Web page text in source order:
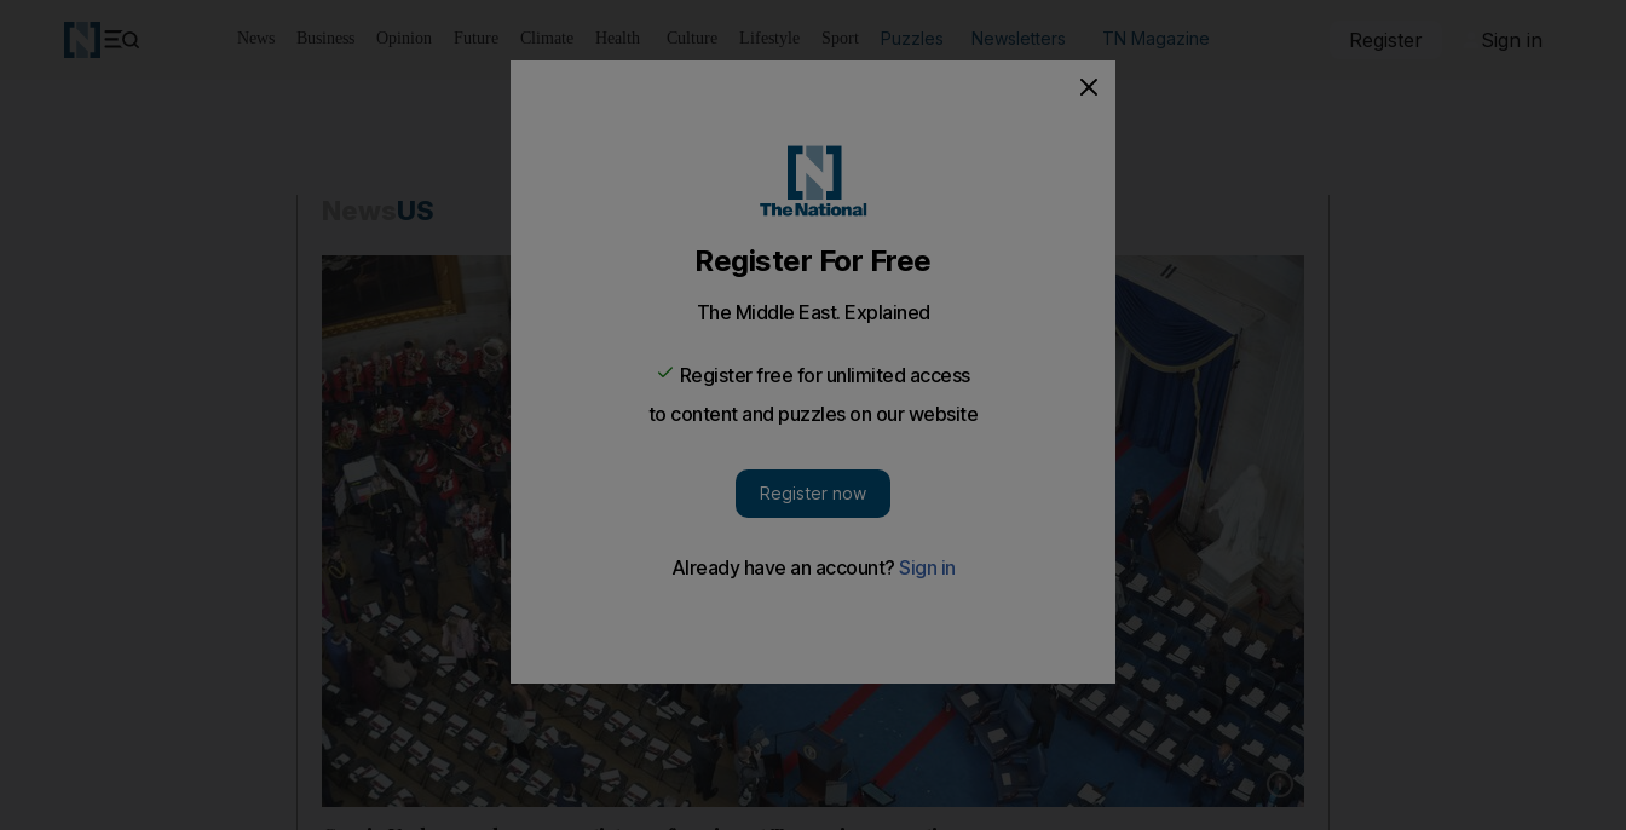
News Business Opinion Future Climate Health Culture Lifestyle Sport Puzzles Newsletters TN Magazine Register Sign in
US
Show caption: People take their seats in